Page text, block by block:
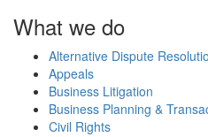
What we do
Alternative Dispute
Appeals
Business Litigation
Business Planning &
Civil Rights